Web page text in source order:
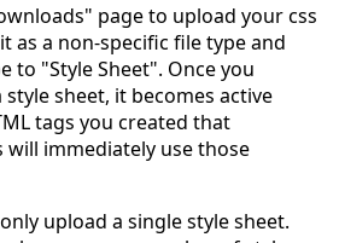
page to upload your css
as a non-specific file type and
to "Style Sheet". Once you
sheet, it becomes active
tags you created that
will immediately use those
upload a single style sheet.